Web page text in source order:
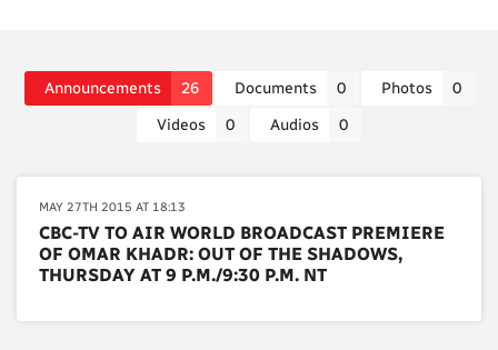
Announcements 26 Documents 0 Photos
0
Videos
0 Audios 0
MAY 27TH 2015 AT 18:13
CBC-TV TO AIR WORLD BROADCAST PREMIERE
OF OMAR KHADR: OUT OF THE SHADOWS,
THURSDAY AT 9 P.M./9:30 P.M. NT